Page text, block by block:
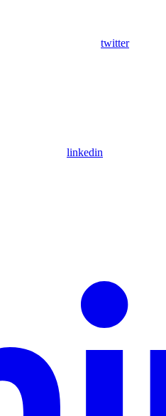
twitter
linkedin